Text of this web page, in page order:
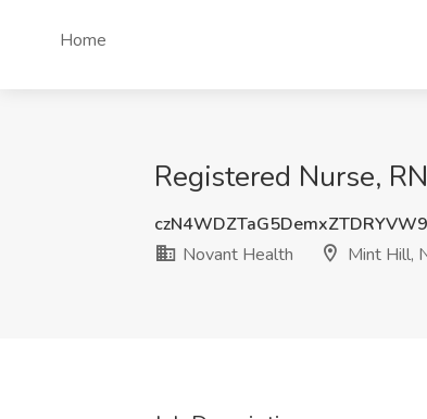
Home
Registered Nurse,
Novant Health
Mint Hill,